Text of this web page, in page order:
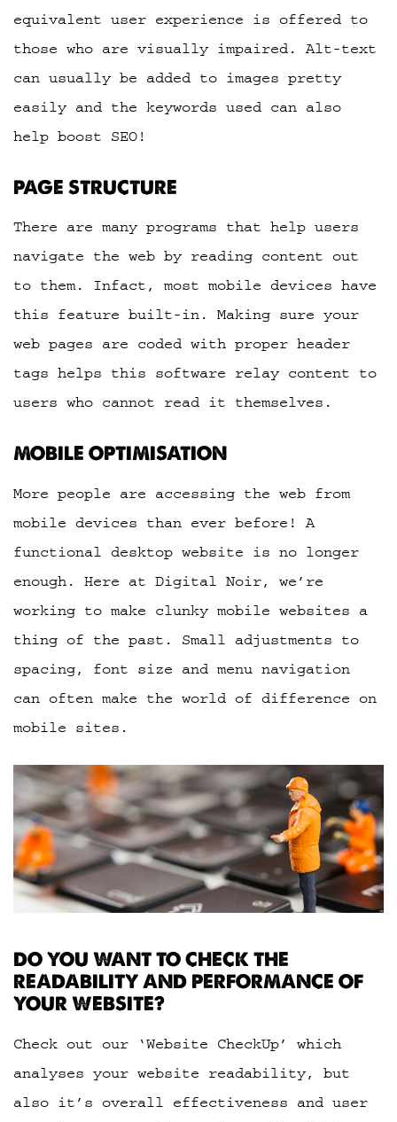
equivalent user experience is offered to
those who are visually impaired. Alt-text
can usually be added to images pretty
easily and the keywords used can also
help boost SEO!
PAGE STRUCTURE
There are many programs that help users
navigate the web by reading content out
to them. Infact, most mobile devices have
this feature built-in. Making sure your
web pages are coded with proper header
tags helps this software relay content to
users who cannot read it themselves.
MOBILE OPTIMISATION
More people are accessing the web from
mobile devices than ever before! A
functional desktop website is no longer
enough. Here at Digital Noir, we’re
working to make clunky mobile websites a
thing of the past. Small adjustments to
spacing, font size and menu navigation
can often make the world of difference on
mobile sites.
DO YOU WANT TO CHECK THE
READABILITY AND PERFORMANCE OF
YOUR WEBSITE?
Check out our ‘Website CheckUp’ which
analyses your website readability, but
also it’s overall effectiveness and user